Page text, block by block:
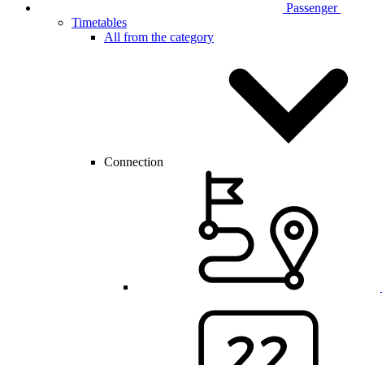
Passenger
Timetables
All from the category
Connection